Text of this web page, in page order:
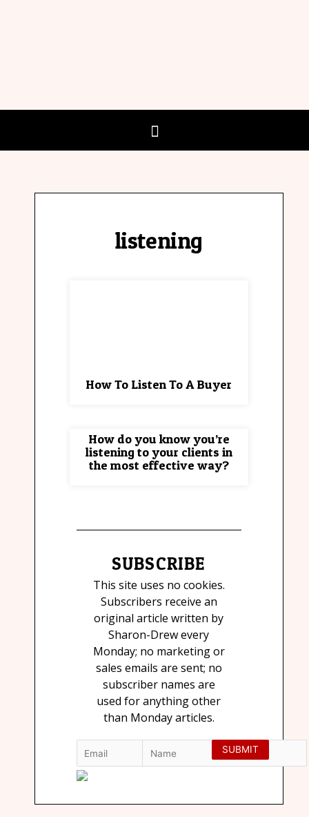
listening
How To Listen To A Buyer
How do you know you’re
listening to your clients in
the most effective way?
SUBSCRIBE
This site uses no cookies.
Subscribers receive an
original article written by
Sharon-Drew every
Monday; no marketing or
sales emails are sent; no
subscriber names are
used for anything other
than Monday articles.